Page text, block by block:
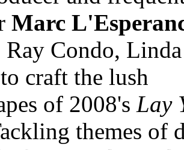
Marc
Condo, Linda
craft the lush
of 2008's Lay
themes of